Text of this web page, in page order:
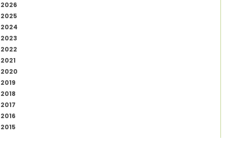
2026
2025
2024
2023
2022
2021
2020
2019
2018
2017
2016
2015